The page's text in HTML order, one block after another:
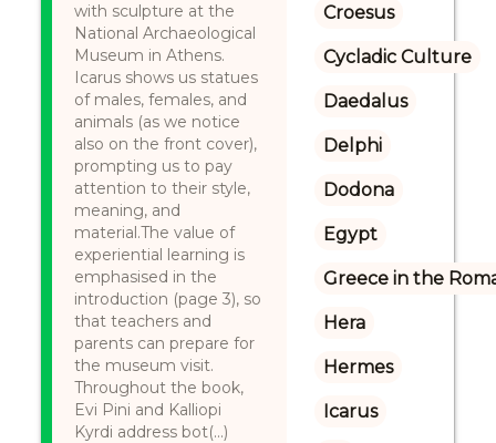
with sculpture at the
National Archaeological
Museum in Athens.
Icarus shows us statues
of males, females, and
animals (as we notice
also on the front cover),
prompting us to pay
attention to their style,
meaning, and
material.The value of
experiential learning is
emphasised in the
introduction (page 3), so
that teachers and
parents can prepare for
the museum visit.
Throughout the book,
Evi Pini and Kalliopi
Kyrdi address bot(...)
Croesus
Cycladic Culture
Daedalus
Delphi
Dodona
Egypt
Greece in the
Hera
Hermes
Icarus